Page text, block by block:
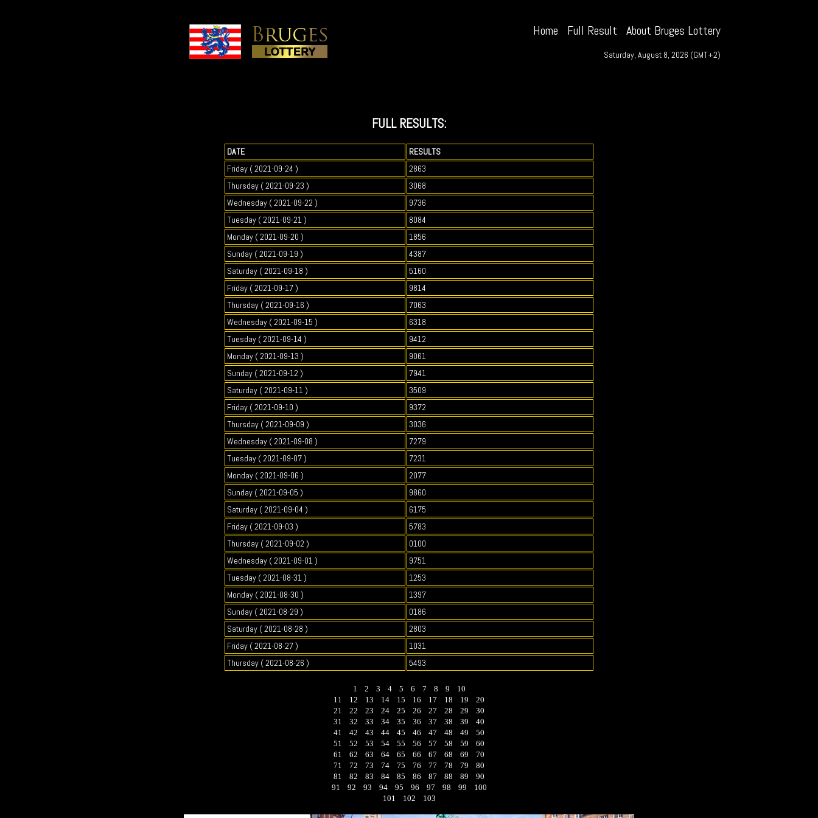
Home Full Result About Bruges Lottery
Saturday, August 8, 2026 (GMT+2)
FULL RESULTS:
DATE
RESULTS
Friday ( 2021-09-24 )
2863
Thursday ( 2021-09-23 )
3068
Wednesday ( 2021-09-22 )
9736
Tuesday ( 2021-09-21 )
8084
Monday ( 2021-09-20 )
1856
Sunday ( 2021-09-19 )
4387
Saturday ( 2021-09-18 )
5160
Friday ( 2021-09-17 )
9814
Thursday ( 2021-09-16 )
7063
Wednesday ( 2021-09-15 )
6318
Tuesday ( 2021-09-14 )
9412
Monday ( 2021-09-13 )
9061
Sunday ( 2021-09-12 )
7941
Saturday ( 2021-09-11 )
3509
Friday ( 2021-09-10 )
9372
Thursday ( 2021-09-09 )
3036
Wednesday ( 2021-09-08 )
7279
Tuesday ( 2021-09-07 )
7231
Monday ( 2021-09-06 )
2077
Sunday ( 2021-09-05 )
9860
Saturday ( 2021-09-04 )
6175
Friday ( 2021-09-03 )
5783
Thursday ( 2021-09-02 )
0100
Wednesday ( 2021-09-01 )
9751
Tuesday ( 2021-08-31 )
1253
Monday ( 2021-08-30 )
1397
Sunday ( 2021-08-29 )
0186
Saturday ( 2021-08-28 )
2803
Friday ( 2021-08-27 )
1031
Thursday ( 2021-08-26 )
5493
1 2 3 4 5 6 7 8 9
10
11
12 13 14 15 16 17 18 19
20
21
22 23 24 25 26 27 28 29
30
31
32 33 34 35 36 37 38 39
40
41
42 43 44 45 46 47 48 49
50
51
52 53 54 55 56 57 58 59
60
61
62 63 64 65 66 67 68 69
70
71
72 73 74 75 76 77 78 79
80
81
82 83 84 85 86 87 88 89
90
91
92 93 94 95 96 97 98 99
100
101
102 103